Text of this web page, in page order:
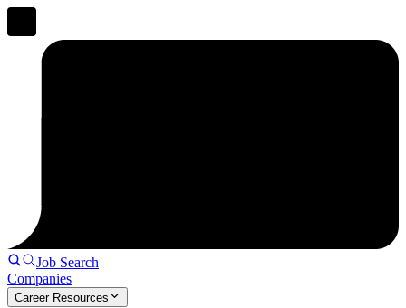
Job Search
Companies
Career Resources